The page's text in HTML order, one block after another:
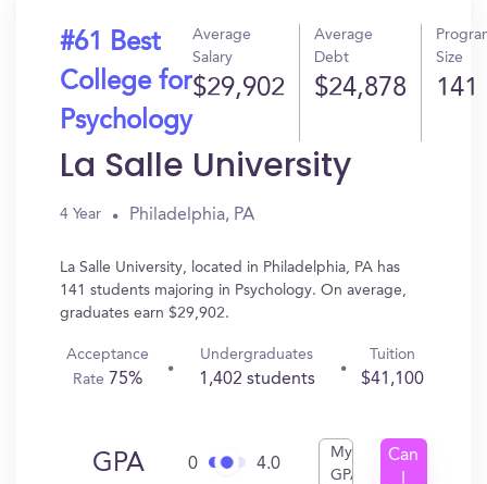
#61 Best
College for
Psychology
Average
Salary
$29,902
Average
Debt
$24,878
Size
141
La Salle University
4 Year Philadelphia, PA
La Salle University, located in Philadelphia, PA has
141 students majoring in Psychology. On average,
graduates earn $29,902.
Acceptance
Rate 75%
Undergraduates
1,402 students
Tuition
$41,100
GPA 0 4.0
My
GPA
Can